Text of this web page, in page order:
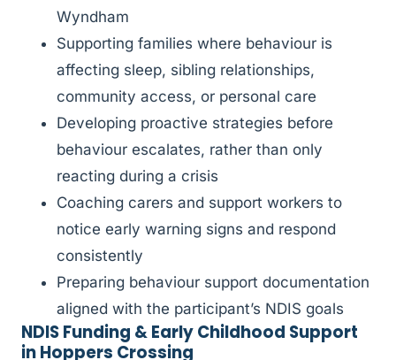
Wyndham
Supporting families where behaviour is
affecting sleep, sibling relationships,
community access, or personal care
Developing proactive strategies before
behaviour escalates, rather than only
reacting during a crisis
Coaching carers and support workers to
notice early warning signs and respond
consistently
Preparing behaviour support documentation
aligned with the participant’s NDIS goals
NDIS Funding & Early Childhood Support
in Hoppers Crossing